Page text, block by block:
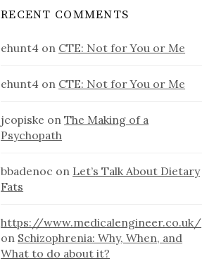
RECENT COMMENTS
ehunt4 on CTE: Not for You or Me
ehunt4 on CTE: Not for You or Me
jcopiske onThe Making of a
Psychopath
bbadenoc on Let’s Talk About Dietary
Fats
https://www.medicalengineer.co.uk/
on Schizophrenia: Why, When, and
What to do about it?